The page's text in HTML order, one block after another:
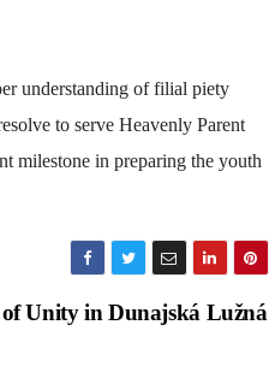
understanding of filial piety
to serve Heavenly Parent
milestone in preparing the youth
Unity in Dunajská Lužná